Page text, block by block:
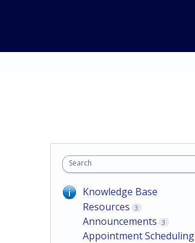
Search
Knowledge Base
Resources
3
Announcements 3
Appointment Scheduling